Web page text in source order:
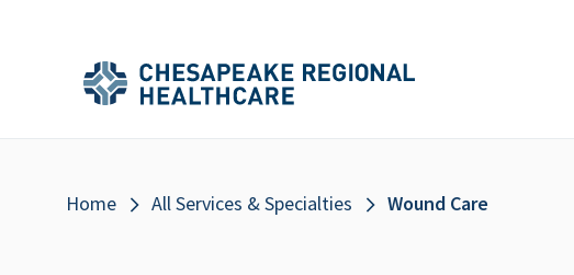
Main
Menu
Main
Menu
Breadcrumb
Home All Services & Specialties Wound Care